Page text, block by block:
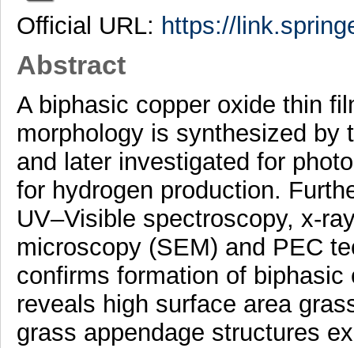
Official URL: https://
Abstract
A biphasic copper oxide thin
morphology is synthesized by
and later investigated for
for hydrogen production.
UV–Visible spectroscopy, x-
microscopy (SEM) and PEC
confirms formation of
reveals high surface area
grass appendage structures